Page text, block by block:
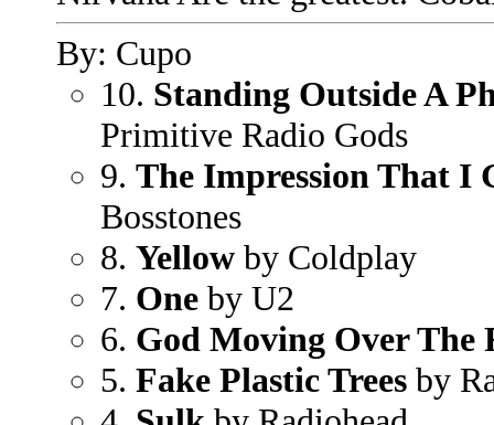
By: Cupo
10. Standing Outside A
Primitive Radio Gods
9. The Impression That I
Bosstones
8. Yellow by Coldplay
7. One by U2
6. God Moving Over The
5. Fake Plastic Trees by